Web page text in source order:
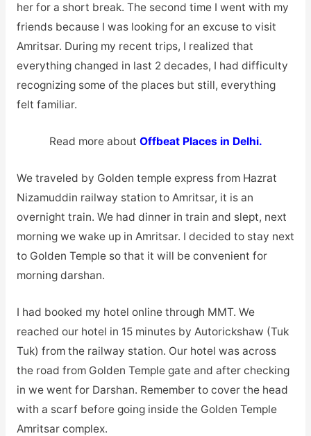
her for a short break. The second time I went with my
friends because I was looking for an excuse to visit
Amritsar. During my recent trips, I realized that
everything changed in last 2 decades, I had difficulty
recognizing some of the places but still, everything
felt familiar.
Read more about Offbeat Places in Delhi.
We traveled by Golden temple express from Hazrat
Nizamuddin railway station to Amritsar, it is an
overnight train. We had dinner in train and slept, next
morning we wake up in Amritsar. I decided to stay next
to Golden Temple so that it will be convenient for
morning darshan.
I had booked my hotel online through MMT. We
reached our hotel in 15 minutes by Autorickshaw (Tuk
Tuk) from the railway station. Our hotel was across
the road from Golden Temple gate and after checking
in we went for Darshan. Remember to cover the head
with a scarf before going inside the Golden Temple
Amritsar complex.